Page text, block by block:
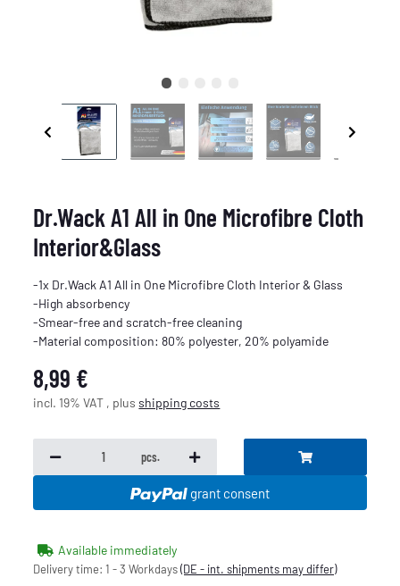
Dr.Wack A1 All in One Microfibre Cloth
Interior&Glass
-1x Dr.Wack A1 All in One Microfibre Cloth Interior & Glass
-High absorbency
-Smear-free and scratch-free cleaning
-Material composition: 80% polyester, 20% polyamide
8,99 €
incl. 19% VAT , plusshipping costs
pcs.
grant consent
Available immediately
Delivery time:1 - 3 Workdays(DE - int. shipments may differ)